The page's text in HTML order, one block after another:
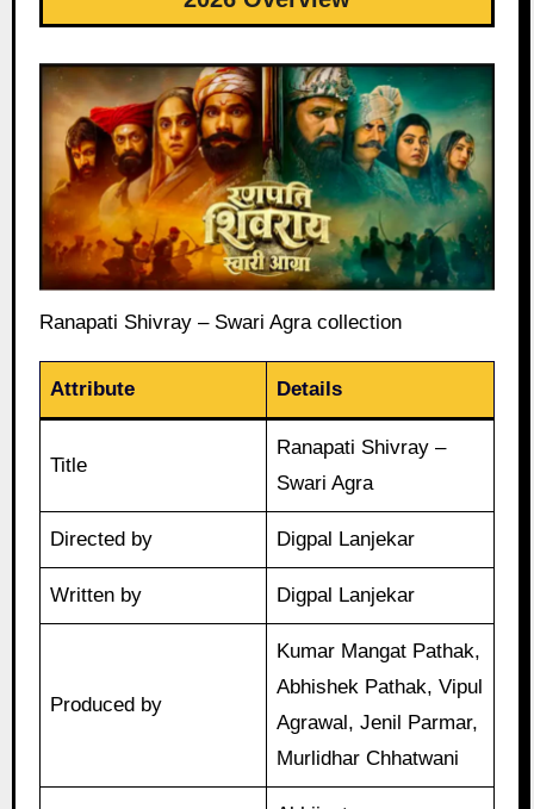
Ranapati Shivray – Swari Agra collection
Attribute Details
Title
Ranapati Shivray –
Swari Agra
Directed by Digpal Lanjekar
Written by Digpal Lanjekar
Produced by
Kumar Mangat Pathak,
Abhishek Pathak, Vipul
Agrawal, Jenil Parmar,
Murlidhar Chhatwani